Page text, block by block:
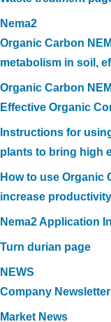
Nema2
Organic Carbon
metabolism in soil,
Organic Carbon
Effective Organic
Instructions for
plants to bring high
How to use Organic
increase productivity
Nema2 Application
Turn durian page
NEWS
Company Newsletter
Market News